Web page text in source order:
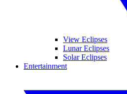
View Eclipses
Lunar Eclipses
Solar Eclipses
Entertainment